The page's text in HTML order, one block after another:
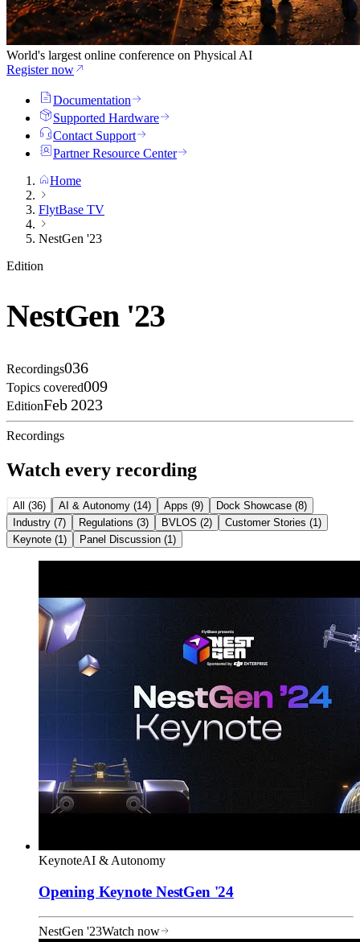
World's largest online conference on Physical AI
Register now
Documentation
Supported Hardware
Contact Support
Partner Resource Center
Home
FlytBase TV
NestGen '23
Edition
NestGen '23
Recordings036
Topics covered009
EditionFeb 2023
Recordings
Watch every recording
All (36) AI & Autonomy (14) Apps (9) Dock Showcase (8)
Industry (7) Regulations (3) BVLOS (2) Customer Stories (1)
Keynote (1) Panel Discussion (1)
KeynoteAI & Autonomy
Opening Keynote NestGen '24
NestGen '23Watch now